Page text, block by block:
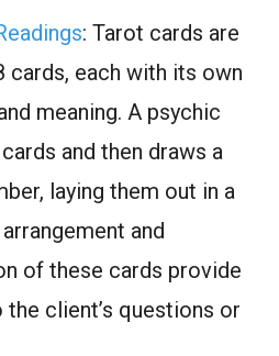
: Tarot cards are
cards, each with its own
meaning. A psychic
and then draws a
laying them out in a
and
of these cards provide
the client’s questions or